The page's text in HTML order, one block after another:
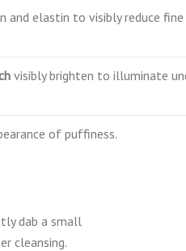
and elastin to visibly reduce fine
visibly brighten to illuminate
of puffiness.
dab a small
cleansing.